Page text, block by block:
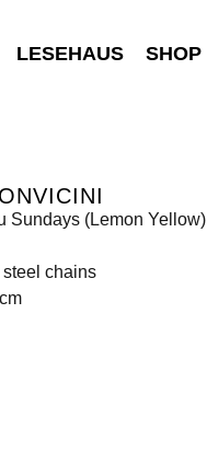
LESEHAUS SHOP
Sundays (Lemon Yellow)
chains